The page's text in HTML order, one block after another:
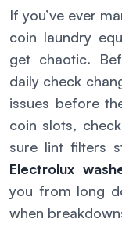
If you’ve ever
coin laundry
get chaotic.
daily check
issues before
coin slots,
sure lint filters
Electrolux
you from long
when